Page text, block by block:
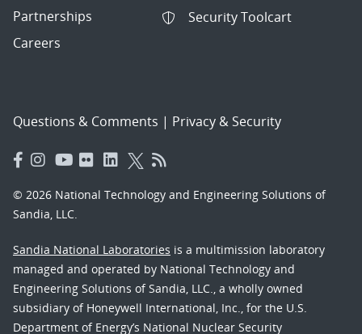
Partnerships
Careers
Security Toolcart
Questions & Comments | Privacy & Security
© 2026 National Technology and Engineering Solutions of
Sandia, LLC.
Sandia National Laboratories is a multimission laboratory
managed and operated by National Technology and
Engineering Solutions of Sandia, LLC., a wholly owned
subsidiary of Honeywell International, Inc., for the U.S.
Department of Energy’s National Nuclear Security